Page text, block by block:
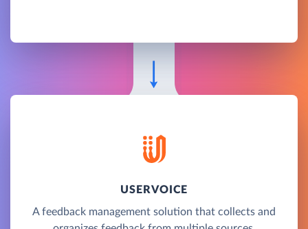
USERVOICE
A feedback management solution that collects and